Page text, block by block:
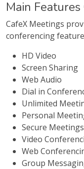
Main
CafeX Meetings
conferencing
HD Video
Screen Sharing
Web Audio
Dial in
Unlimited
Personal
Secure Meetings
Video
Web
Group